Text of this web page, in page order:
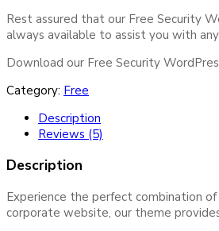
Rest assured that our Free Security
always available to assist you with
Download our Free Security
Category: Free
Description
Reviews (5)
Description
Experience the perfect combination
corporate website, our theme